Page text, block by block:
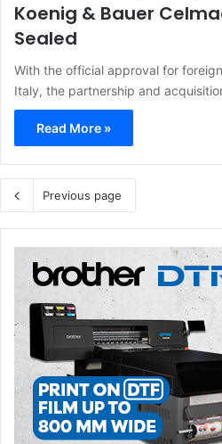
Koenig & Bauer
Sealed
With the official approval for
Italy, the partnership and
Read More »
Previous page